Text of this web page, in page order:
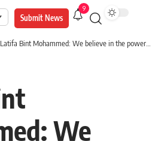
Submit News
9
Latifa Bint Mohammed: We believe in the power of culture and heritage
We